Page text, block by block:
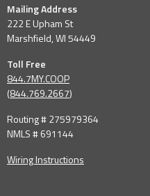
Mailing Address
222 E Upham St
Marshfield, WI 54449
Toll Free
844.7MY.COOP
(844.769.2667)
Routing # 275979364
NMLS # 691144
Wiring Instructions